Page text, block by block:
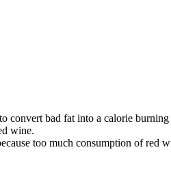
convert bad fat into a calorie
wine.
too much consumption of red